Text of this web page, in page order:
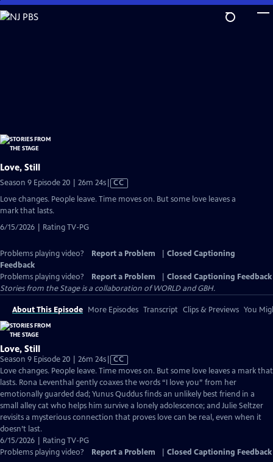
Skip
to
Love, Still
Season 9 Episode 20 | 26m 24sVideo
CC
Love changes. People leave. Time moves on. But some love leaves a
mark that lasts.
6/15/2026 | Rating TV-PG
Problems playing video? Report a Problem
Closed Captioning
Feedback
Problems playing video?
Report a Problem
Closed Captioning Feedback
Stories from the Stage is a collaboration of WORLD and GBH.
About This Episode More Episodes Transcript Clips & Previews You
Love, Still
Season 9 Episode 20 | 26m 24sVideo
has
Closed
Captions
CC
Love changes. People leave. Time moves on. But some love leaves a mark that
lasts. Rona Leventhal gently coaxes the words “I love you” from her
emotionally guarded dad; Yunus Quddus finds an unlikely best friend in a
small alley cat who helps him survive a lonely adolescence; and Julie Seltzer
revisits a mysterious connection that proves love can be real, even when it
doesn’t last.
6/15/2026 | Rating TV-PG
Problems playing video?
Report a Problem Closed Captioning Feedback